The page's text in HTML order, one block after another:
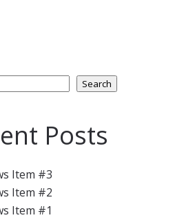
Search
Posts
Item #3
Item #2
Item #1